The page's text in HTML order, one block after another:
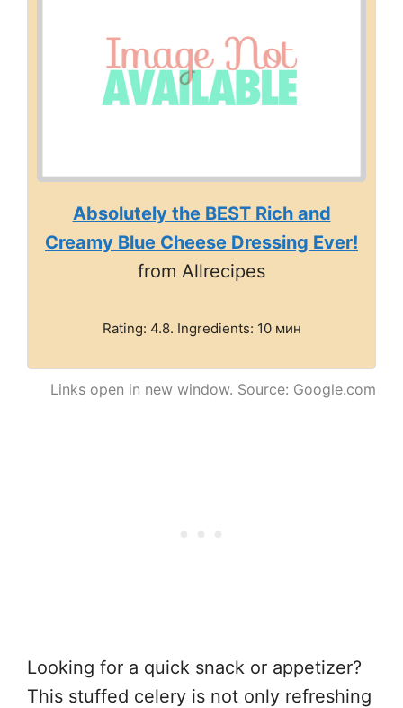
Absolutely the BEST Rich and
Creamy Blue Cheese Dressing Ever!
from Allrecipes
Rating: 4.8. Ingredients: 10 мин
Links open in new window. Source: Google.com
Looking for a quick snack or appetizer?
This stuffed celery is not only refreshing